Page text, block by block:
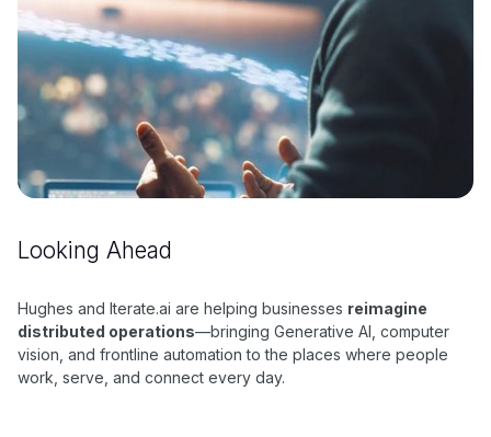
Looking Ahead
Hughes and Iterate.ai are helping businesses reimagine
distributed operations—bringing Generative AI, computer
vision, and frontline automation to the places where people
work, serve, and connect every day.